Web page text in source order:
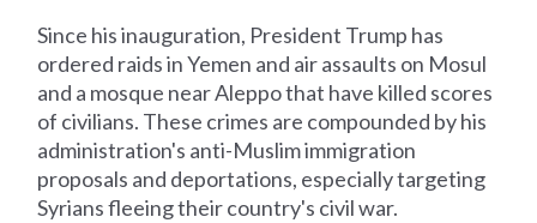
Since his inauguration, President Trump has
ordered raids in Yemen and air assaults on Mosul
and a mosque near Aleppo that have killed scores
of civilians. These crimes are compounded by his
administration's anti-Muslim immigration
proposals and deportations, especially targeting
Syrians fleeing their country's civil war.